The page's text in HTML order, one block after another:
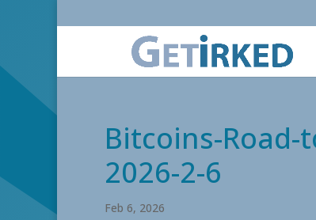
Bitcoins-Road-
2026-2-6
Feb 6, 2026